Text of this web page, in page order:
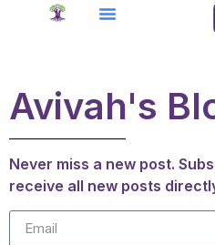
Avivah's
Never miss a new post.
receive all new posts